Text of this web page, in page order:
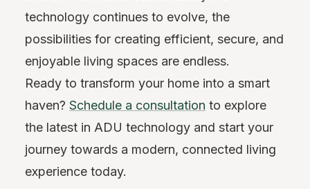
technology continues to evolve, the
possibilities for creating efficient, secure, and
enjoyable living spaces are endless.
Ready to transform your home into a smart
haven? Schedule a consultation to explore
the latest in ADU technology and start your
journey towards a modern, connected living
experience today.